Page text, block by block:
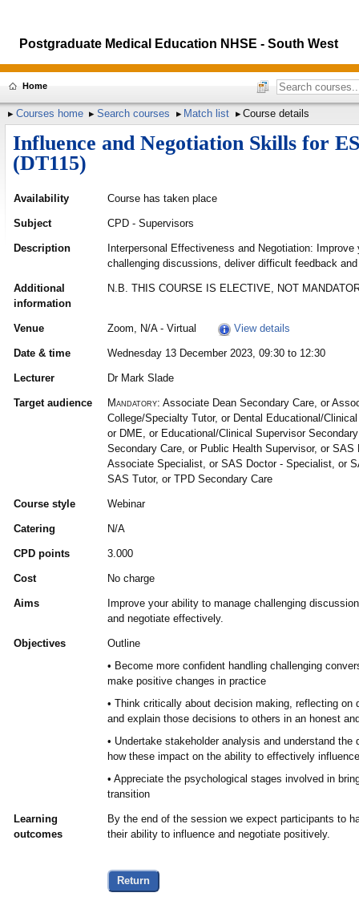
Postgraduate Medical Education NHSE - South West
Home
Courses home Search courses Match list Course details
Influence and Negotiation Skills for
(DT115)
Availability Course has taken place
Subject CPD - Supervisors
Description
Interpersonal Effectiveness and Negotiation:
challenging discussions, deliver difficult feedback
Additional
information
N.B. THIS COURSE IS ELECTIVE, NOT
Venue Zoom, N/A - Virtual View details
Date & time Wednesday 13 December 2023, 09:30 to 12:30
Lecturer Dr Mark Slade
Target audience Mandatory: Associate Dean Secondary Care, or
College/Specialty Tutor, or Dental Educational/
or DME, or Educational/Clinical Supervisor
Secondary Care, or Public Health Supervisor, or SAS
Associate Specialist, or SAS Doctor - Specialist, or
SAS Tutor, or TPD Secondary Care
Course style Webinar
Catering N/A
CPD points 3.000
Cost No charge
Aims
Improve your ability to manage challenging
and negotiate effectively.
Objectives
Outline
• Become more confident handling challenging
make positive changes in practice
• Think critically about decision making, reflecting on
and explain those decisions to others in an honest
• Undertake stakeholder analysis and understand the
how these impact on the ability to effectively
• Appreciate the psychological stages involved in
transition
Learning
outcomes
By the end of the session we expect participants to
their ability to influence and negotiate positively.